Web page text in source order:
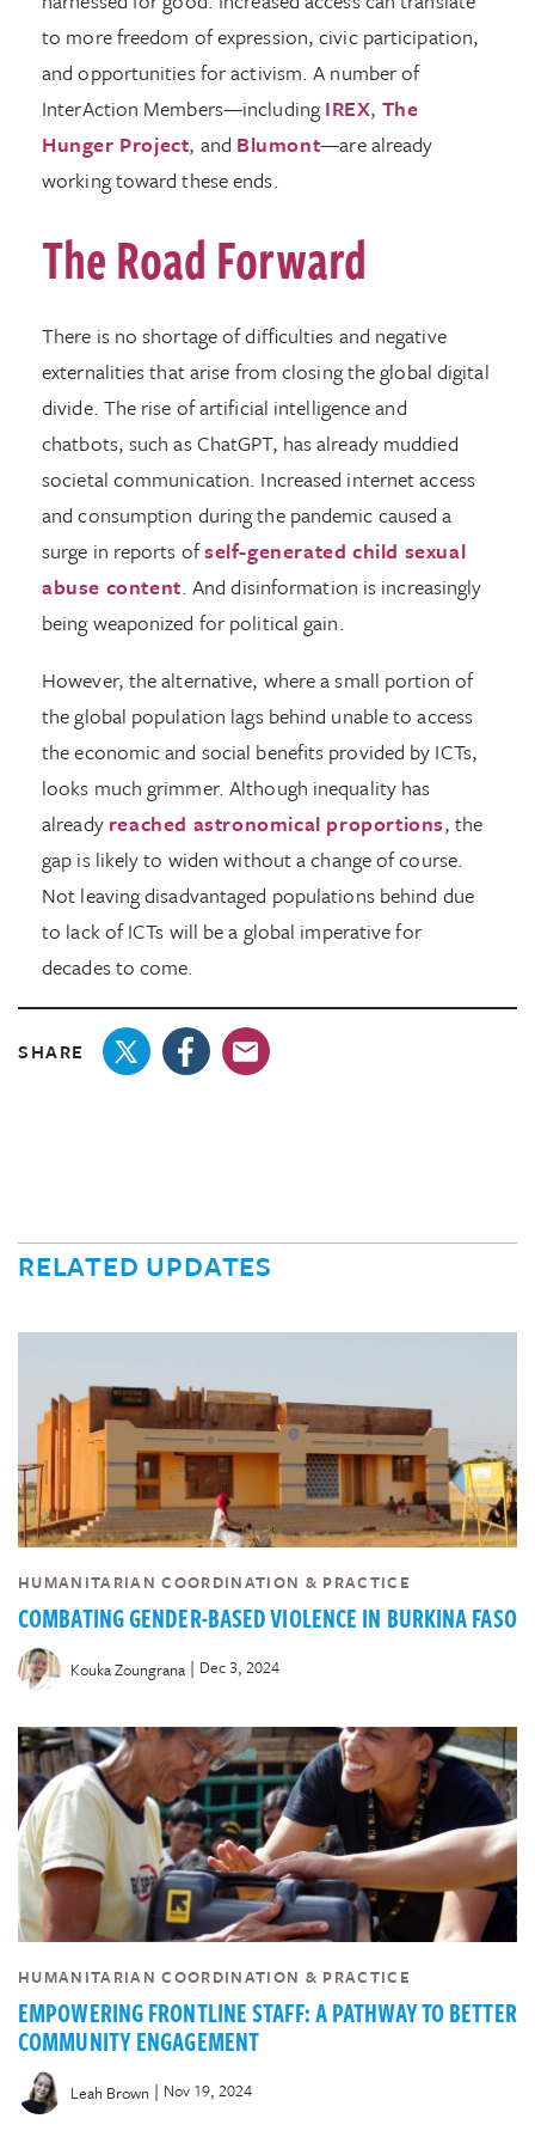
to more freedom of expression, civic participation,
and opportunities for activism. A number of
InterAction Members—includingIREX, The
Hunger Project, and Blumont—are already
working toward these ends.
The Road Forward
There is no shortage of difficulties and negative
externalities that arise from closing the global digital
divide. The rise of artificial intelligence and
chatbots, such as ChatGPT, has already muddied
societal communication. Increased internet access
and consumption during the pandemic caused a
surge in reports ofself-generated child sexual
abuse content. And disinformation is increasingly
being weaponized for political gain.
However, the alternative, where a small portion of
the global population lags behind unable to access
the economic and social benefits provided by ICTs,
looks much grimmer. Although inequality has
already reached astronomical proportions, the
gap is likely to widen without a change of course.
Not leaving disadvantaged populations behind due
to lack of ICTs will be a global imperative for
decades to come.
SHARE
RELATED UPDATES
HUMANITARIAN COORDINATION & PRACTICE
COMBATING GENDER-BASED VIOLENCE IN BURKINA FASO
Kouka Zoungrana | Dec 3, 2024
HUMANITARIAN COORDINATION & PRACTICE
EMPOWERING FRONTLINE STAFF: A PATHWAY TO BETTER
COMMUNITY ENGAGEMENT
Leah Brown | Nov 19, 2024